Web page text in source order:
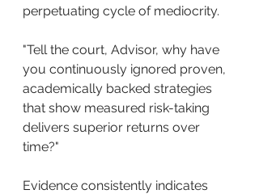
perpetuating cycle of mediocrity.
"Tell the court, Advisor, why have
you continuously ignored proven,
academically backed strategies
that show measured risk-taking
delivers superior returns over
time?"
Evidence consistently indicates